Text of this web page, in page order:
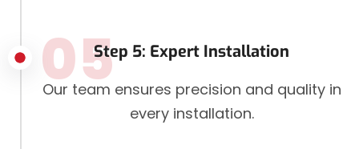
Step 5: Expert Installation
05
Our team ensures precision and quality in
every installation.